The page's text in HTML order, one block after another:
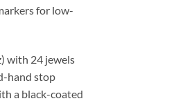
for low-
with 24 jewels
hand stop
a black-coated